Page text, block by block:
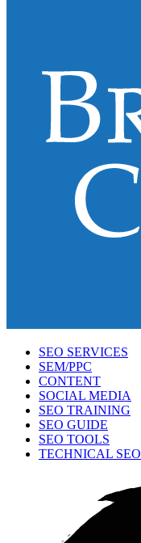
SEO SERVICES
SEM/PPC
CONTENT
SOCIAL MEDIA
SEO TRAINING
SEO GUIDE
SEO TOOLS
TECHNICAL SEO